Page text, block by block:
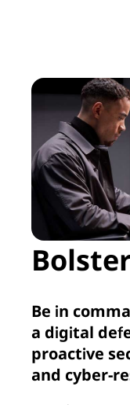
Be in
a digital
proactive
and cyber-